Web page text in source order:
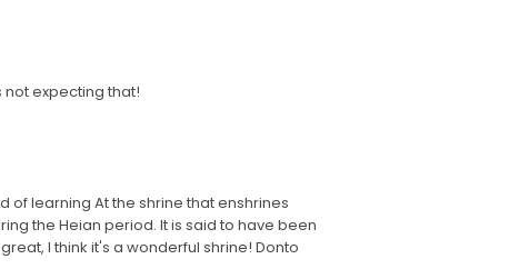
not expecting that!
of learning At the shrine that enshrines
the Heian period. It is said to have been
I think it's a wonderful shrine! Donto